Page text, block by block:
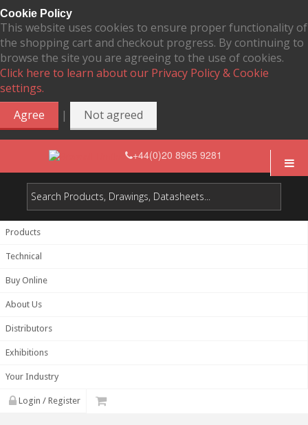
Cookie Policy
This website uses cookies to ensure proper functionality of
the shopping cart and checkout progress. By continuing to
browse the site you are agreeing to the use of cookies.
Click here to learn about our Privacy Policy & Cookie
settings.
Agree
| Not agreed
+44(0)20 8965 9281
Products
Technical
Buy Online
About Us
Distributors
Exhibitions
Your Industry
Login / Register